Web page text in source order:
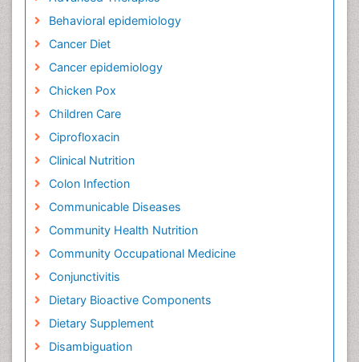
Behavioral epidemiology
Cancer Diet
Cancer epidemiology
Chicken Pox
Children Care
Ciprofloxacin
Clinical Nutrition
Colon Infection
Communicable Diseases
Community Health Nutrition
Community Occupational Medicine
Conjunctivitis
Dietary Bioactive Components
Dietary Supplement
Disambiguation